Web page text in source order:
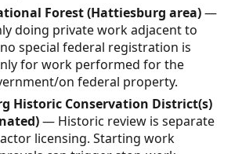
Forest (Hattiesburg area)—
doing private work adjacent to
special federal registration is
for work performed for the
on federal property.
Historic Conservation District(s)
— Historic review is separate
licensing. Starting work